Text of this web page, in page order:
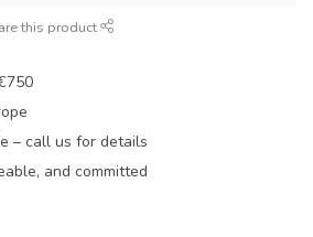
this product
– call us for details
and committed